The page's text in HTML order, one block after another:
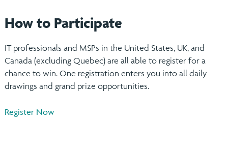
How to Participate
IT professionals and MSPs in the United States, UK, and
Canada (excluding Quebec) are all able to register for a
chance to win. One registration enters you into all daily
drawings and grand prize opportunities.
Register Now